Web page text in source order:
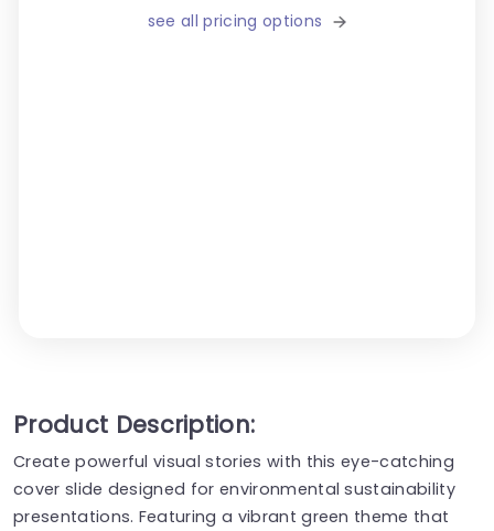
see all pricing options
Product Description:
Create powerful visual stories with this eye-catching
cover slide designed for environmental sustainability
presentations. Featuring a vibrant green theme that